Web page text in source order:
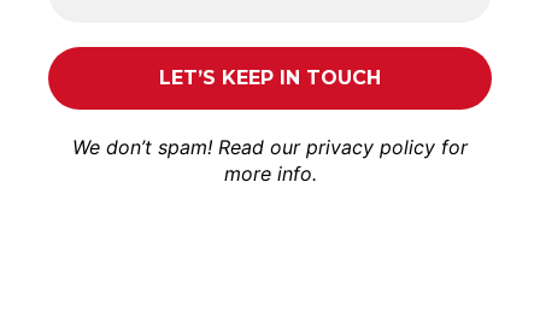
We don’t spam! Read our privacy policy for
more info.